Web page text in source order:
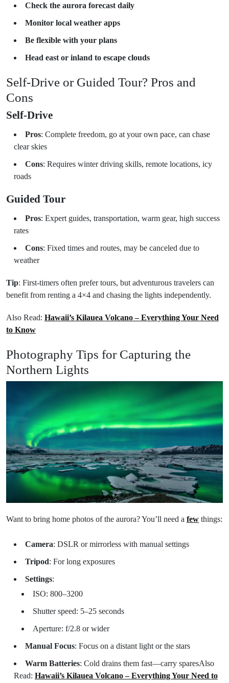
Check the aurora forecast daily
Monitor local weather apps
Be flexible with your plans
Head east or inland to escape clouds
Self-Drive or Guided Tour? Pros and
Cons
Self-Drive
Pros: Complete freedom, go at your own pace, can chase
clear skies
Cons: Requires winter driving skills, remote locations, icy
roads
Guided Tour
Pros: Expert guides, transportation, warm gear, high success
rates
Cons: Fixed times and routes, may be canceled due to
weather
Tip: First-timers often prefer tours, but adventurous travelers can
benefit from renting a 4×4 and chasing the lights independently.
Also Read: Hawaii’s Kilauea Volcano – Everything Your Need
to Know
Photography Tips for Capturing the
Northern Lights
Want to bring home photos of the aurora? You’ll need a few things:
Camera: DSLR or mirrorless with manual settings
Tripod: For long exposures
Settings:
ISO: 800–3200
Shutter speed: 5–25 seconds
Aperture: f/2.8 or wider
Manual Focus: Focus on a distant light or the stars
Warm Batteries: Cold drains them fast—carry sparesAlso
Read: Hawaii’s Kilauea Volcano – Everything Your Need to